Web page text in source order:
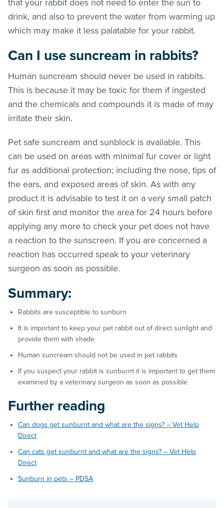
that your rabbit does not need to enter the sun to
drink, and also to prevent the water from warming up
which may make it less palatable for your rabbit.
Can I use suncream in rabbits?
Human suncream should never be used in rabbits.
This is because it may be toxic for them if ingested
and the chemicals and compounds it is made of may
irritate their skin.
Pet safe suncream and sunblock is available. This
can be used on areas with minimal fur cover or light
fur as additional protection; including the nose, tips of
the ears, and exposed areas of skin. As with any
product it is advisable to test it on a very small patch
of skin first and monitor the area for 24 hours before
applying any more to check your pet does not have
a reaction to the sunscreen. If you are concerned a
reaction has occurred speak to your veterinary
surgeon as soon as possible.
Summary:
Rabbits are susceptible to sunburn
It is important to keep your pet rabbit out of direct sunlight and
provide them with shade
Human suncream should not be used in pet rabbits
If you suspect your rabbit is sunburnt it is important to get them
examined by a veterinary surgeon as soon as possible
Further reading
Can dogs get sunburnt and what are the signs? – Vet Help
Direct
Can cats get sunburnt and what are the signs? – Vet Help
Direct
Sunburn in pets – PDSA